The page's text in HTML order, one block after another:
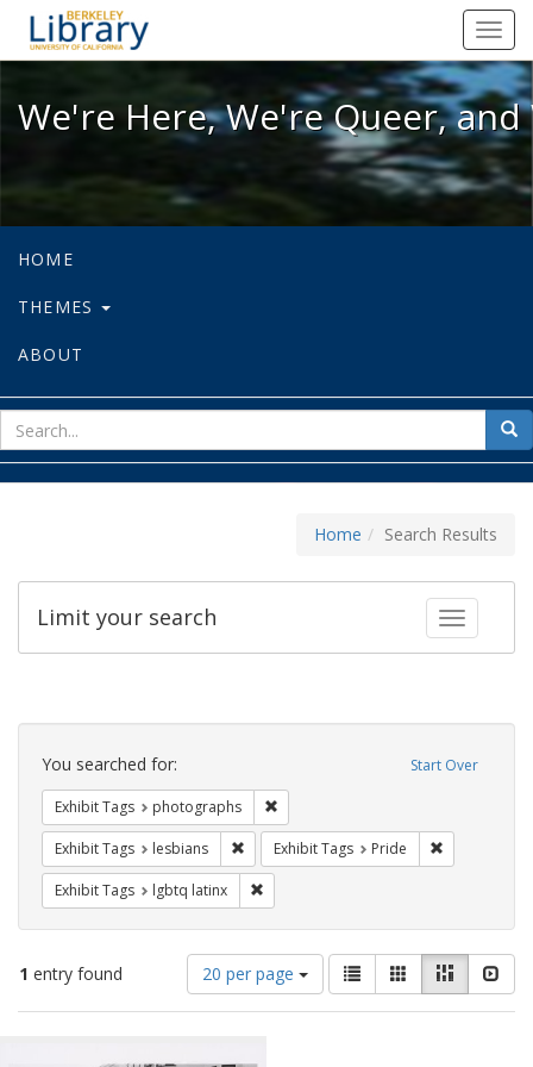
We're Here, We're Queer, and
We're Here, We're Queer,
HOME
THEMES
ABOUT
for
Home Search Results
Toggle
Limit your search
Search
Constraints Start Over
You searched for:
Exhibit Tags photographs
Exhibit Tags lesbians Remove constraint Exhibit Tags: lesbians
Exhibit Tags Pride
Exhibit Tags lgbtq latinx
1 entry found
Number
of
results
display
20 per page
View
results
as:
List GalleryMasonry